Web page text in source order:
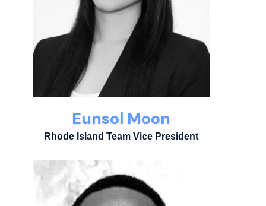
Eunsol Moon
Rhode Island Team Vice President